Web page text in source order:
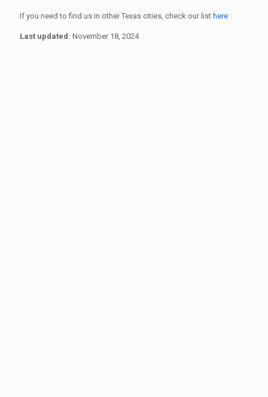
If you need to find us in other Texas cities, check our list here
Last updated: November 18, 2024